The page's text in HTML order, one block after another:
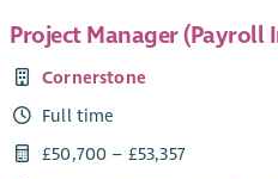
Project Manager (Payroll
Cornerstone
Full time
£50,700 – £53,357